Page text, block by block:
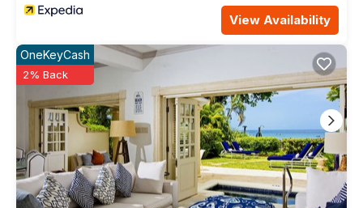
View Availability
OneKeyCash
2% Back